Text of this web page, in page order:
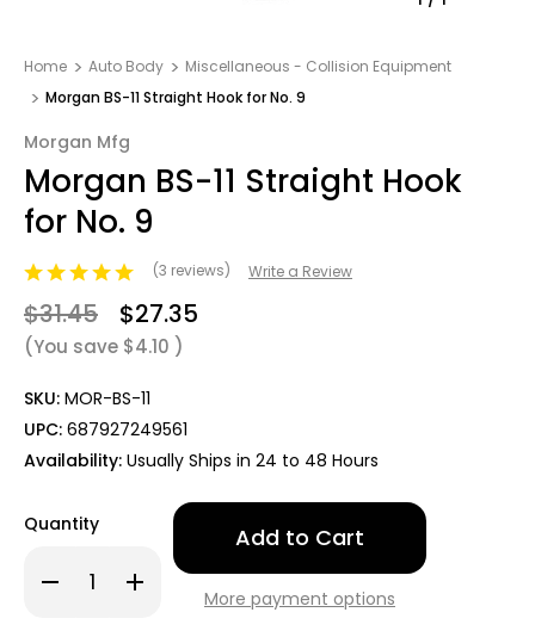
Home Auto Body
Miscellaneous - Collision Equipment
Morgan BS-11 Straight Hook for No. 9
Morgan Mfg
Morgan BS-11 Straight Hook
for No. 9
(3 reviews) Write a Review
$31.45 $27.35
(You save $4.10 )
SKU: MOR-BS-11
UPC: 687927249561
Availability: Usually Ships in 24 to 48 Hours
Quantity
Decrease
Quantity
Increase
Quantity
Only
in
stock!More payment options